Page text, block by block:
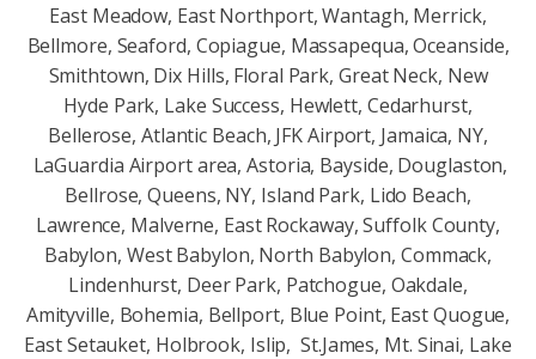
East Meadow, East Northport, Wantagh, Merrick,
Bellmore, Seaford, Copiague, Massapequa, Oceanside,
Smithtown, Dix Hills, Floral Park, Great Neck, New
Hyde Park, Lake Success, Hewlett, Cedarhurst,
Bellerose, Atlantic Beach, JFK Airport, Jamaica, NY,
LaGuardia Airport area, Astoria, Bayside, Douglaston,
Bellrose, Queens, NY, Island Park, Lido Beach,
Lawrence, Malverne, East Rockaway, Suffolk County,
Babylon, West Babylon, North Babylon, Commack,
Lindenhurst, Deer Park, Patchogue, Oakdale,
Amityville, Bohemia, Bellport, Blue Point, East Quogue,
East Setauket, Holbrook, Islip, St.James, Mt. Sinai, Lake